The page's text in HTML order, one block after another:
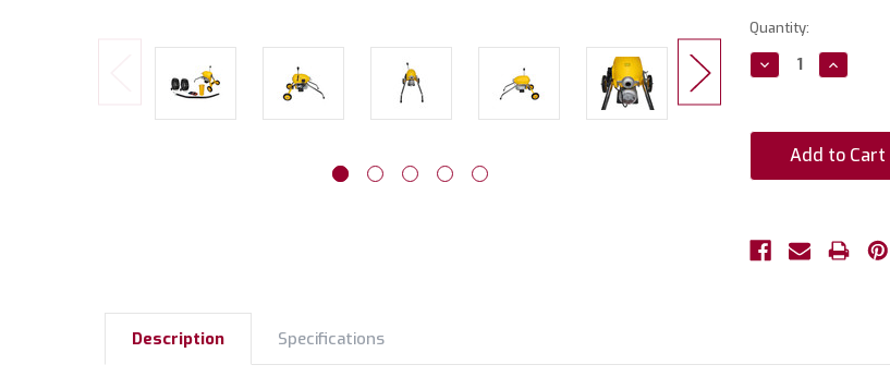
Current
Stock:
Quantity:
Decrease
Quantity:
Increase
Quantity:
Description Specifications